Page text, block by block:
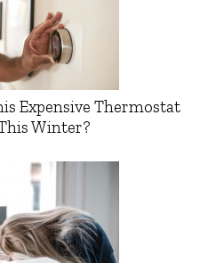
Expensive Thermostat
Winter?